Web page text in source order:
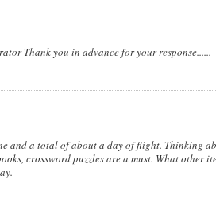
Thank you in advance for your response......
and a total of about a day of flight. Thinking
crossword puzzles are a must. What other